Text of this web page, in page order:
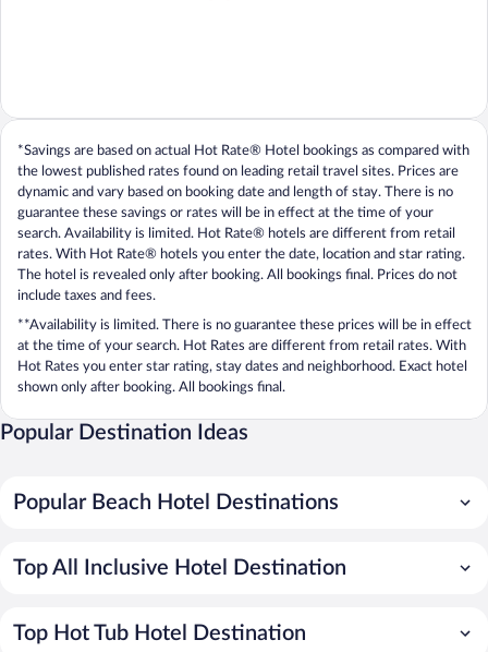
*Savings are based on actual Hot Rate® Hotel bookings as compared with
the lowest published rates found on leading retail travel sites. Prices are
dynamic and vary based on booking date and length of stay. There is no
guarantee these savings or rates will be in effect at the time of your
search. Availability is limited. Hot Rate® hotels are different from retail
rates. With Hot Rate® hotels you enter the date, location and star rating.
The hotel is revealed only after booking. All bookings final. Prices do not
include taxes and fees.
**Availability is limited. There is no guarantee these prices will be in effect
at the time of your search. Hot Rates are different from retail rates. With
Hot Rates you enter star rating, stay dates and neighborhood. Exact hotel
shown only after booking. All bookings final.
Popular Destination Ideas
Popular Beach Hotel Destinations
Top All Inclusive Hotel Destination
Top Hot Tub Hotel Destination